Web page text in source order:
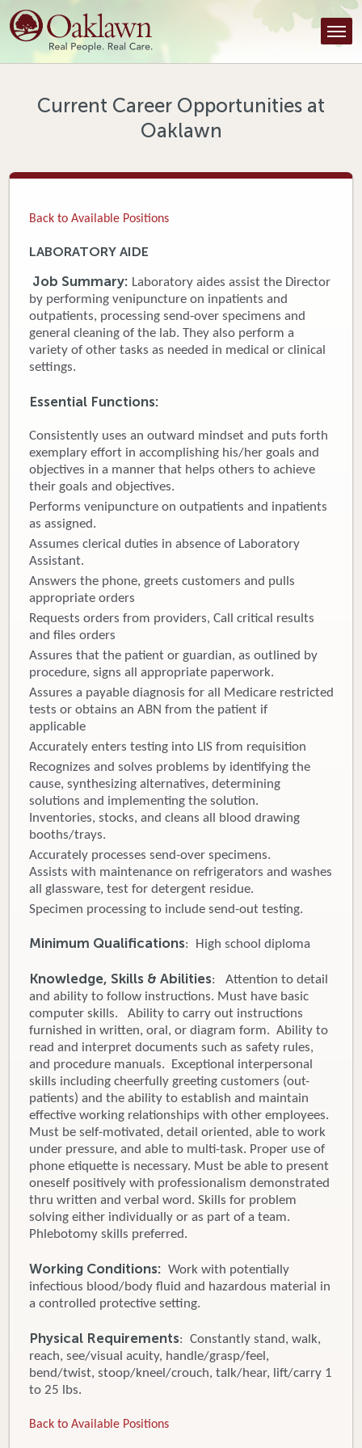
Find a Provider
Find a Location
Tools & Resources
Careers
Patient Portal
News & Blog
Call 269.781.4271
Current Career Opportunities at
Oaklawn
Back to Available Positions
LABORATORY AIDE
Job Summary: Laboratory aides assist the Director
by performing venipuncture on inpatients and
outpatients, processing send-over specimens and
general cleaning of the lab. They also perform a
variety of other tasks as needed in medical or clinical
settings.
Essential Functions:
Consistently uses an outward mindset and puts forth
exemplary effort in accomplishing his/her goals and
objectives in a manner that helps others to achieve
their goals and objectives.
Performs venipuncture on outpatients and inpatients
as assigned.
Assumes clerical duties in absence of Laboratory
Assistant.
Answers the phone, greets customers and pulls
appropriate orders
Requests orders from providers, Call critical results
and files orders
Assures that the patient or guardian, as outlined by
procedure, signs all appropriate paperwork.
Assures a payable diagnosis for all Medicare restricted
tests or obtains an ABN from the patient if
applicable
Accurately enters testing into LIS from requisition
Recognizes and solves problems by identifying the
cause, synthesizing alternatives, determining
solutions and implementing the solution.
Inventories, stocks, and cleans all blood drawing
booths/trays.
Accurately processes send-over specimens.
Assists with maintenance on refrigerators and washes
all glassware, test for detergent residue.
Specimen processing to include send-out testing.
Minimum Qualifications: High school diploma
Knowledge, Skills & Abilities: Attention to detail
and ability to follow instructions. Must have basic
computer skills. Ability to carry out instructions
furnished in written, oral, or diagram form. Ability to
read and interpret documents such as safety rules,
and procedure manuals. Exceptional interpersonal
skills including cheerfully greeting customers (out-
patients) and the ability to establish and maintain
effective working relationships with other employees.
Must be self-motivated, detail oriented, able to work
under pressure, and able to multi-task. Proper use of
phone etiquette is necessary. Must be able to present
oneself positively with professionalism demonstrated
thru written and verbal word. Skills for problem
solving either individually or as part of a team.
Phlebotomy skills preferred.
Working Conditions: Work with potentially
infectious blood/body fluid and hazardous material in
a controlled protective setting.
Physical Requirements: Constantly stand, walk,
reach, see/visual acuity, handle/grasp/feel,
bend/twist, stoop/kneel/crouch, talk/hear, lift/carry 1
to 25 lbs.
Back to Available Positions